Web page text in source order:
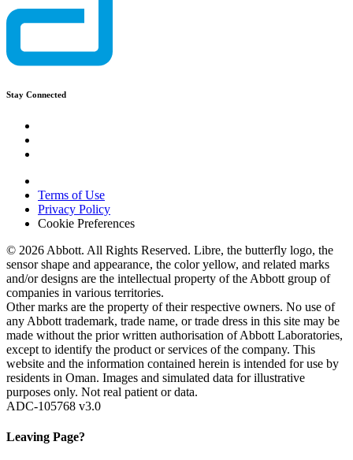
Stay Connected
Terms of Use
Privacy Policy
Cookie Preferences
© 2026 Abbott. All Rights Reserved. Libre, the butterfly logo, the
sensor shape and appearance, the color yellow, and related marks
and/or designs are the intellectual property of the Abbott group of
companies in various territories.
Other marks are the property of their respective owners. No use of
any Abbott trademark, trade name, or trade dress in this site may be
made without the prior written authorisation of Abbott Laboratories,
except to identify the product or services of the company. This
website and the information contained herein is intended for use by
residents in Oman. Images and simulated data for illustrative
purposes only. Not real patient or data.
ADC-105768 v3.0
Leaving Page?